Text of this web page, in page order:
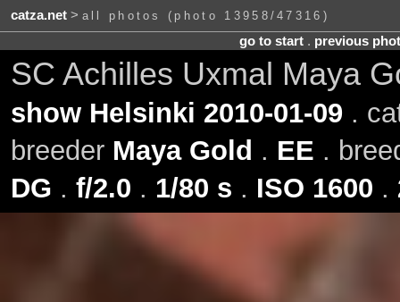
catza.net> all photos (photo 13958/47316)
go to start. previous
SC Achilles Uxmal Maya
show Helsinki 2010-01-09 .
breeder Maya Gold . EE .
DG . f/2.0 . 1/80 s . ISO 1600 .